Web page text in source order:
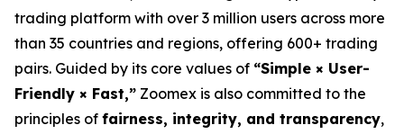
trading platform with over 3 million users across more
than 35 countries and regions, offering 600+ trading
pairs. Guided by its core values of “Simple × User-
Friendly × Fast,” Zoomex is also committed to the
principles of fairness, integrity, and transparency,